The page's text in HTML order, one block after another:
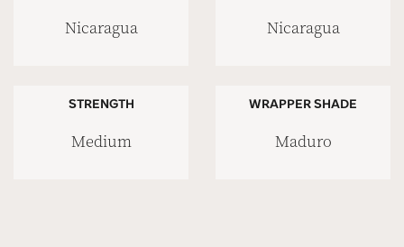
Nicaragua Nicaragua
STRENGTH
Medium
WRAPPER SHADE
Maduro